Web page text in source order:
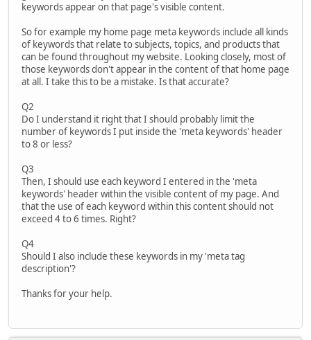
keywords appear on that page's visible content.
So for example my home page meta keywords include all kinds
of keywords that relate to subjects, topics, and products that
can be found throughout my website. Looking closely, most of
those keywords don't appear in the content of that home page
at all. I take this to be a mistake. Is that accurate?
Q2
Do I understand it right that I should probably limit the
number of keywords I put inside the 'meta keywords' header
to 8 or less?
Q3
Then, I should use each keyword I entered in the 'meta
keywords' header within the visible content of my page. And
that the use of each keyword within this content should not
exceed 4 to 6 times. Right?
Q4
Should I also include these keywords in my 'meta tag
description'?
Thanks for your help.